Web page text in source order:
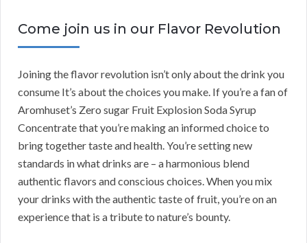
Come join us in our Flavor Revolution
Joining the flavor revolution isn’t only about the drink you
consume It’s about the choices you make. If you’re a fan of
Aromhuset’s Zero sugar Fruit Explosion Soda Syrup
Concentrate that you’re making an informed choice to
bring together taste and health. You’re setting new
standards in what drinks are – a harmonious blend
authentic flavors and conscious choices. When you mix
your drinks with the authentic taste of fruit, you’re on an
experience that is a tribute to nature’s bounty.